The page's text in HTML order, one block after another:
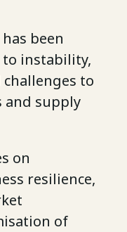
been
instability,
to
and supply
on
resilience,
of